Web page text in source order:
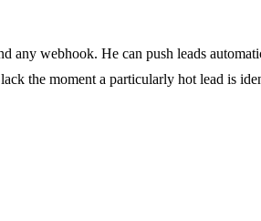
any webhook. He can push leads
the moment a particularly hot lead is